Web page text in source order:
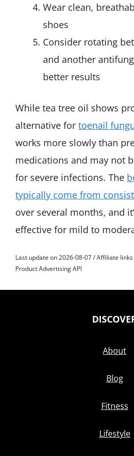
Wear clean,
shoes
Consider rotating
and another
better results
While tea tree oil shows
alternative for toenail
works more slowly than
medications and may not
for severe infections. The
typically come from
over several months, and
effective for mild to
Last update on 2026-08-07 / Affiliate
Product Advertising API
About
Blog
Fitness
Lifestyle